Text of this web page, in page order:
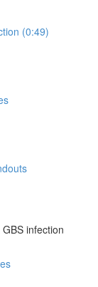
(0:49)
infection